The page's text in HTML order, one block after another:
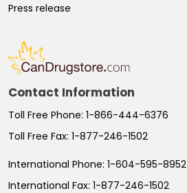
Press release
Contact Information
Toll Free Phone: 1-866-444-6376
Toll Free Fax: 1-877-246-1502
International Phone: 1-604-595-8952
International Fax: 1-877-246-1502